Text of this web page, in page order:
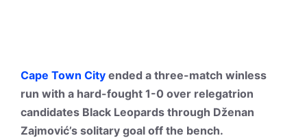
Cape Town City ended a three-match winless
run with a hard-fought 1-0 over relegatrion
candidates Black Leopards through Dženan
Zajmović’s solitary goal off the bench.